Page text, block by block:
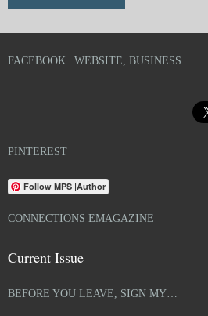
FACEBOOK | WEBSITE, BUSINESS
PINTEREST
Follow MPS |Author
CONNECTIONS EMAGAZINE
Current Issue
BEFORE YOU LEAVE, SIGN MY…